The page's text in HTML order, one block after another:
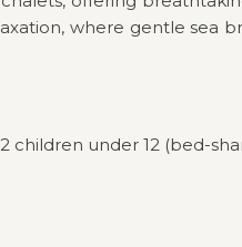
where gentle sea
children under 12 (bed-